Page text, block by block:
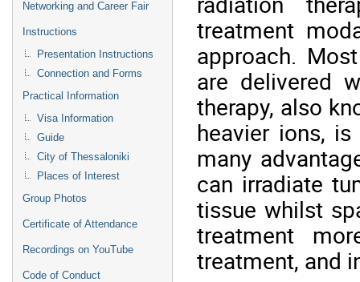
Networking and Career Fair
Instructions
Presentation Instructions
Connection and Forms
Practical Information
Visa Information
Guide
City of Thessaloniki
Places of Interest
Group Photos
Certificate of Attendance
Recordings on YouTube
Code of Conduct
treatment
approach.
are delivered
therapy, also
heavier ions,
many
can irradiate
tissue whilst
treatment
treatment, and